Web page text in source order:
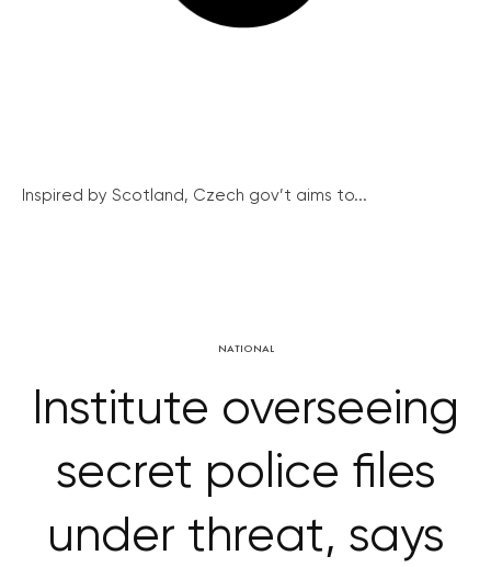
Inspired by Scotland, Czech gov’t aims to...
NATIONAL
Institute overseeing
secret police files
under threat, says